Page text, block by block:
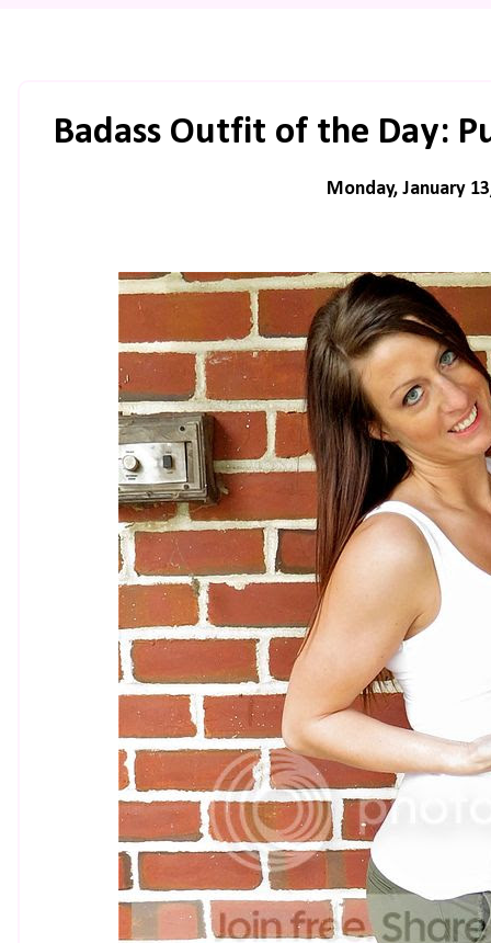
Badass Outfit of the Day:
Monday, January